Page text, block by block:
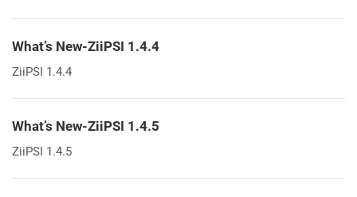
What’s New-ZiiPSI 1.4.4
ZiiPSI 1.4.4
What’s New-ZiiPSI 1.4.5
ZiiPSI 1.4.5